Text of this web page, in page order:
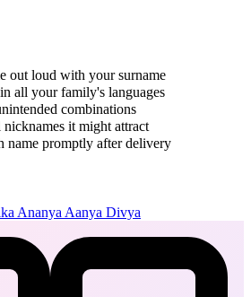
out loud with your surname
all your family's languages
combinations
it might attract
name promptly after delivery
Ananya Aanya Divya